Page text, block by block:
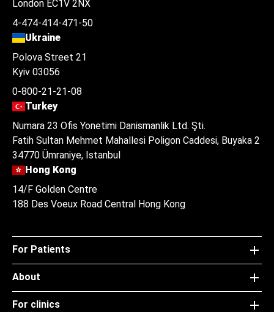
London EC1V 2NX
4-474-414-471-50
Ukraine
Polova Street 21
Kyiv 03056
0-800-21-21-08
Turkey
Numara 23 Ofis Yonetimi Danismanlik Ltd. Şti.
Fatih Sultan Mehmet Mahallesi Poligon Caddesi, Buyaka 2
34770 Ümraniye, Istanbul
Hong Kong
14/F Golden Centre
188 Des Voeux Road Central Hong Kong
For Patients
About
For clinics